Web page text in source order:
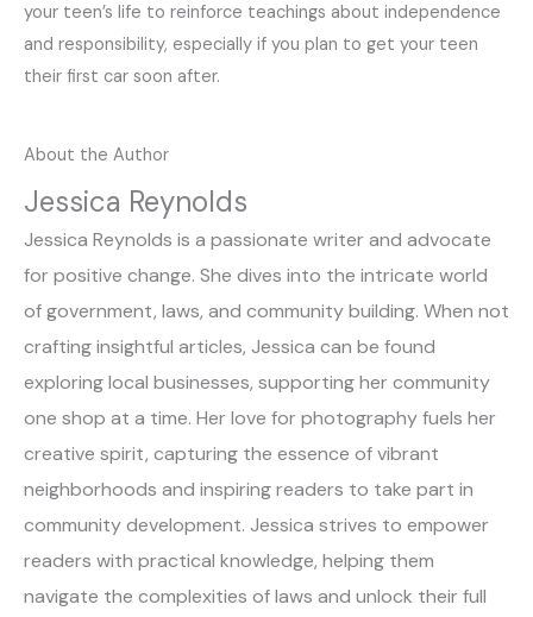
your teen’s life to reinforce teachings about independence
and responsibility, especially if you plan to get your teen
their first car soon after.
About the Author
Jessica Reynolds
Jessica Reynolds is a passionate writer and advocate
for positive change. She dives into the intricate world
of government, laws, and community building. When not
crafting insightful articles, Jessica can be found
exploring local businesses, supporting her community
one shop at a time. Her love for photography fuels her
creative spirit, capturing the essence of vibrant
neighborhoods and inspiring readers to take part in
community development. Jessica strives to empower
readers with practical knowledge, helping them
navigate the complexities of laws and unlock their full